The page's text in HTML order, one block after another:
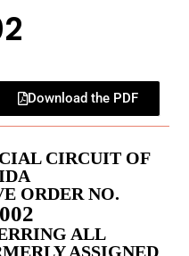
Download the PDF
CIRCUIT OF
ORDER NO.
ALL
ASSIGNED